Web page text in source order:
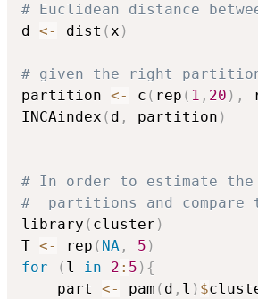
# Euclidean distance
d <- dist (x )
# given the right
partition <- c ( rep ( 1 , 20 ) ,
INCAindex ( d , partition )
# In order to estimate
#  partitions and compare
library ( cluster )
T <- rep ( NA , 5 )
for
( l in 2 : 5 ) {
	part
<- pam ( d , l ) $